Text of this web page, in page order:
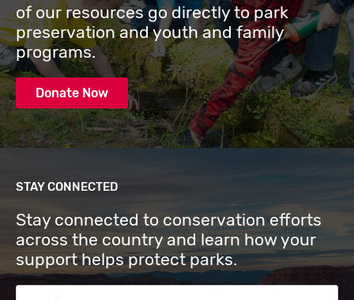
of our resources go directly to park
preservation and youth and family
programs.
Donate Now
STAY CONNECTED
Stay connected to conservation efforts
across the country and learn how your
support helps protect parks.
Email Address